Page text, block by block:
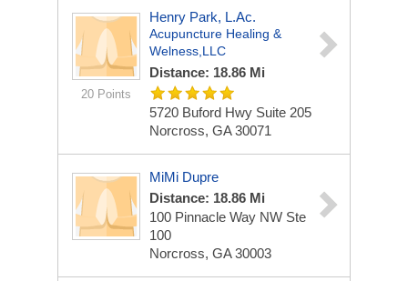
20 Points
Henry Park, L.Ac.
Acupuncture Healing &
Welness,LLC
Distance: 18.86 Mi
5720 Buford Hwy Suite 205
Norcross, GA 30071
MiMi Dupre
Distance: 18.86 Mi
100 Pinnacle Way NW Ste
100
Norcross, GA 30003